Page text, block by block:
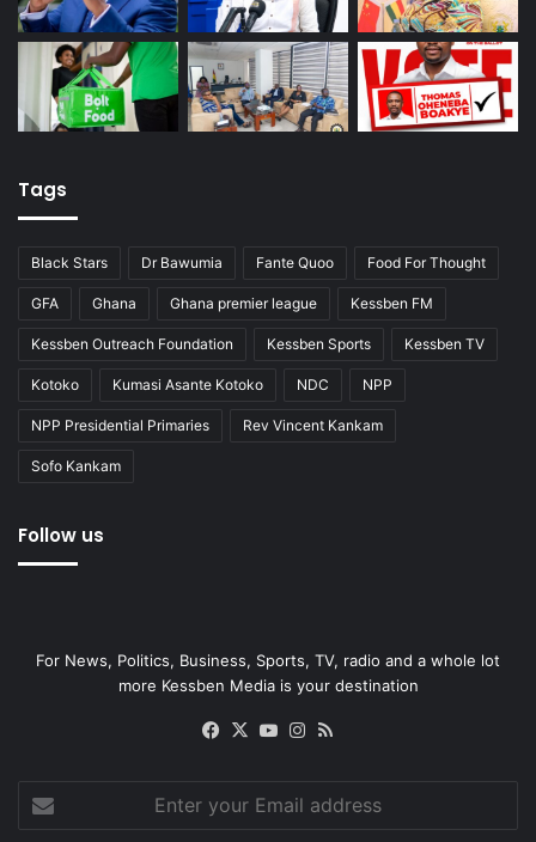
Tags
Black Stars Dr Bawumia Fante Quoo Food For Thought
GFA Ghana Ghana premier league Kessben FM
Kessben Outreach Foundation Kessben Sports Kessben TV
Kotoko Kumasi Asante Kotoko NDC NPP
NPP Presidential Primaries Rev Vincent Kankam
Sofo Kankam
Follow us
For News, Politics, Business, Sports, TV, radio and a whole lot
more Kessben Media is your destination
Facebook
X YouTubeInstagram
your